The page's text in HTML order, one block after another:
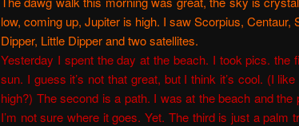
low, coming up, Jupiter is high. I saw Scorpius,
Dipper, Little Dipper and two satellites.
Yesterday I spent the day at the beach. I took pics. the
sun. I guess it’s not that great, but I think it’s cool. (I
high?) The second is a path. I was at the beach and
I’m not sure where it goes. Yet. The third is just a palm